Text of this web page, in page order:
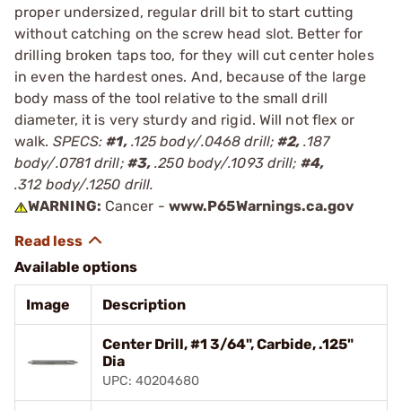
proper undersized, regular drill bit to start cutting
without catching on the screw head slot. Better for
drilling broken taps too, for they will cut center holes
in even the hardest ones. And, because of the large
body mass of the tool relative to the small drill
diameter, it is very sturdy and rigid. Will not flex or
walk. SPECS:#1, .125 body/.0468 drill;#2,.187
body/.0781 drill; #3,.250 body/.1093 drill; #4,
.312 body/.1250 drill.
WARNING: Cancer - www.P65Warnings.ca.gov
Available options
Image Description
Center Drill, #1 3/64", Carbide, .125"
Dia
UPC: 40204680